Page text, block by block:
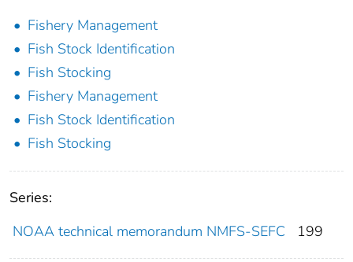
Fishery Management
Fish Stock Identification
Fish Stocking
Fishery Management
Fish Stock Identification
Fish Stocking
Series:
NOAA technical memorandum NMFS-SEFC
199